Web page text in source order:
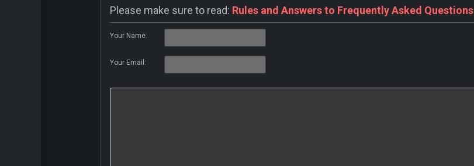
Please make sure to read: Rules and Answers to Frequently Asked Questions
Your Name:
Your Email: